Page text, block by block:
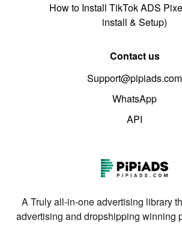
How to Install TikTok ADS
install & Setup)
Contact us
Support@pipiads.com
WhatsApp
API
A Truly all-in-one advertising library
advertising and dropshipping winning